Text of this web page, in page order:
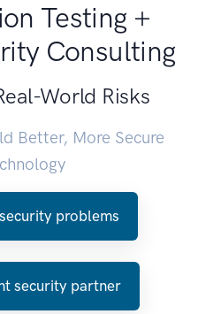
Testing +
Consulting
World Risks
Better, More Secure
problems
security partner